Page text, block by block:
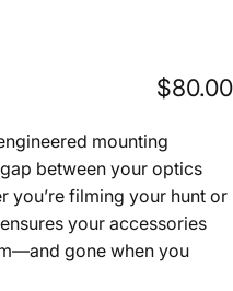
$80.00
mounting
between your optics
you’re filming your hunt or
your accessories
gone when you